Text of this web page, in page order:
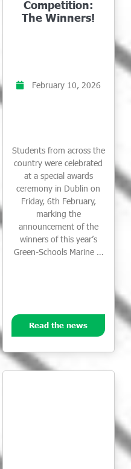
Competition:
The Winners!
February 10, 2026
Students from across the
country were celebrated
at a special awards
ceremony in Dublin on
Friday, 6th February,
marking the
announcement of the
winners of this year’s
Green-Schools Marine …
Read the news